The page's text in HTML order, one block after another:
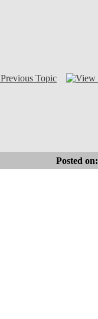
Previous Topic
Posted on: